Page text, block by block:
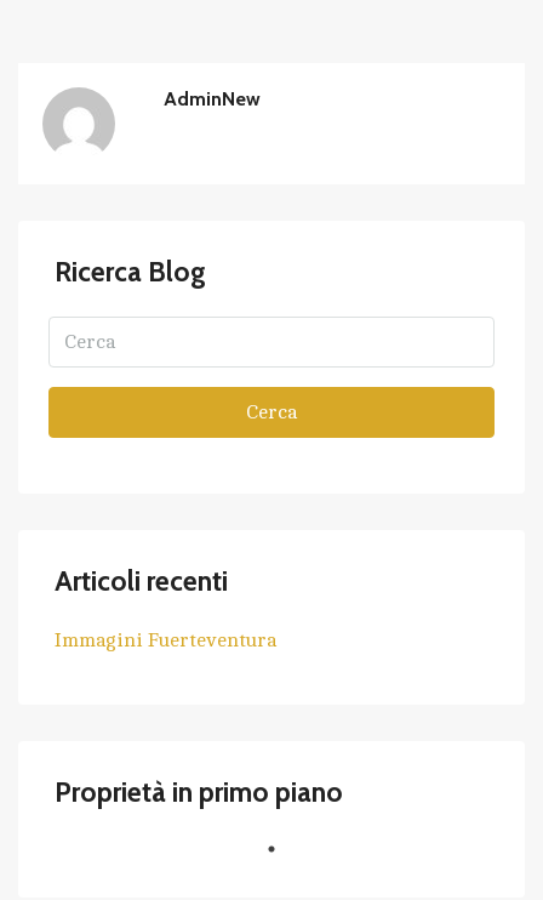
AdminNew
Ricerca Blog
Cerca
Articoli recenti
Immagini Fuerteventura
Proprietà in primo piano